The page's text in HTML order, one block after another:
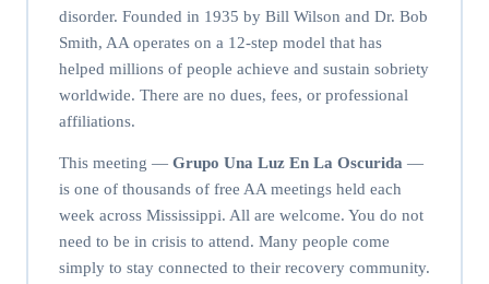
disorder. Founded in 1935 by Bill Wilson and Dr. Bob
Smith, AA operates on a 12-step model that has
helped millions of people achieve and sustain sobriety
worldwide. There are no dues, fees, or professional
affiliations.
This meeting — Grupo Una Luz En La Oscurida —
is one of thousands of free AA meetings held each
week across Mississippi. All are welcome. You do not
need to be in crisis to attend. Many people come
simply to stay connected to their recovery community.